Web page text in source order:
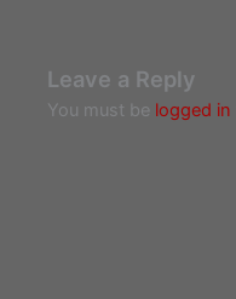
Leave a Reply
You must be logged in